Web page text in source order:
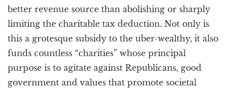
better revenue source than abolishing or sharply
limiting the charitable tax deduction. Not only is
this a grotesque subsidy to the uber-wealthy, it also
funds countless “charities” whose principal
purpose is to agitate against Republicans, good
government and values that promote societal